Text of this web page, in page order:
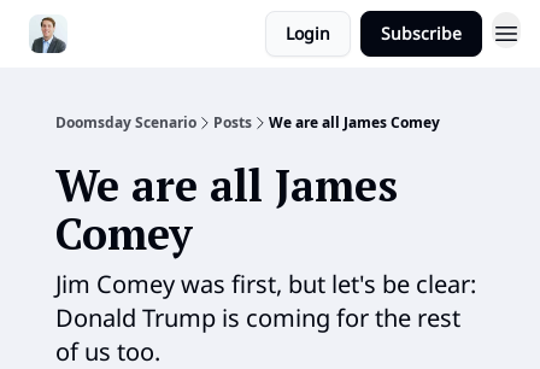
Login Subscribe
Doomsday Scenario Posts We are all James Comey
We are all James
Comey
Jim Comey was first, but let's be clear:
Donald Trump is coming for the rest
of us too.